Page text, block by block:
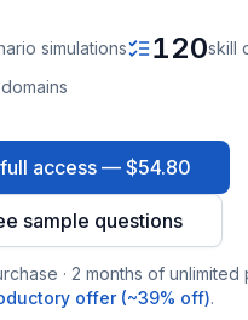
simulations 120skill
access — $54.80
sample questions
· 2 months of unlimited
offer (~39% off).